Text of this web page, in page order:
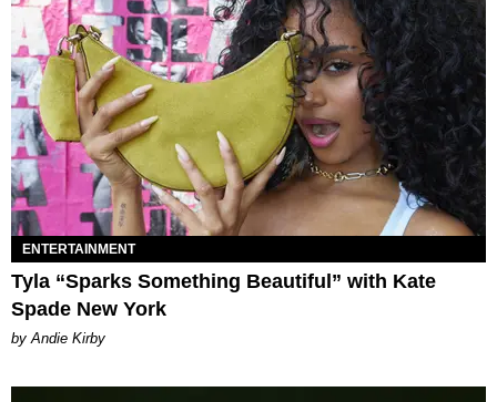
ENTERTAINMENT
Tyla “Sparks Something Beautiful” with Kate
Spade New York
by Andie Kirby